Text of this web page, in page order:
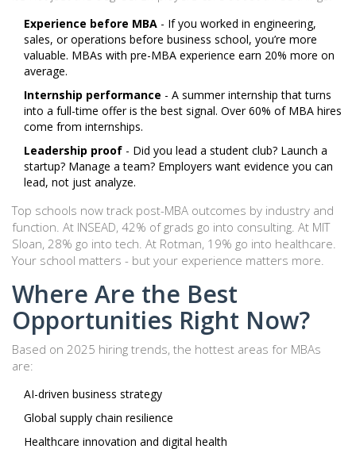
Experience before MBA - If you worked in engineering,
sales, or operations before business school, you’re more
valuable. MBAs with pre-MBA experience earn 20% more on
average.
Internship performance - A summer internship that turns
into a full-time offer is the best signal. Over 60% of MBA hires
come from internships.
Leadership proof - Did you lead a student club? Launch a
startup? Manage a team? Employers want evidence you can
lead, not just analyze.
Top schools now track post-MBA outcomes by industry and
function. At INSEAD, 42% of grads go into consulting. At MIT
Sloan, 28% go into tech. At Rotman, 19% go into healthcare.
Your school matters - but your experience matters more.
Where Are the Best
Opportunities Right Now?
Based on 2025 hiring trends, the hottest areas for MBAs
are:
AI-driven business strategy
Global supply chain resilience
Healthcare innovation and digital health